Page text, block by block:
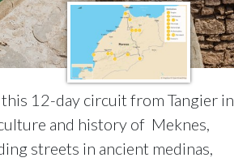
12-day circuit from Tangier in
and history of Meknes,
streets in ancient medinas,